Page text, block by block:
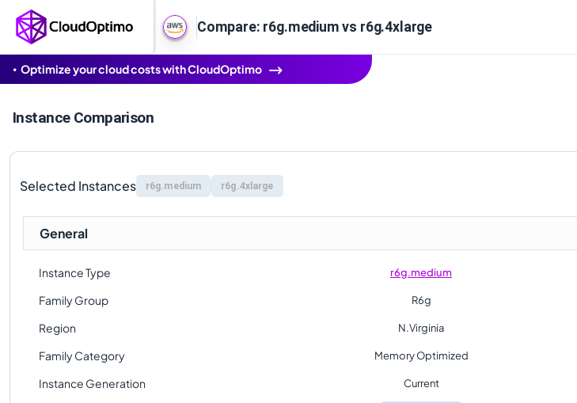
Compare: r6g.medium vs r6g.4xlarge
Optimize your cloud costs with CloudOptimo
Instance Comparison
Selected Instances r6g.medium r6g.4xlarge
General
Instance Type r6g.medium
Family Group R6g
Region N.Virginia
Family Category Memory Optimized
Instance Generation Current